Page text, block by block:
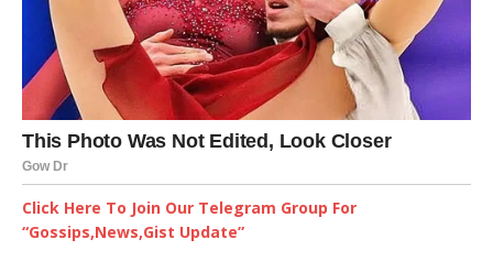
Click Here To Join Our Telegram Group For
“Gossips,News,Gist Update”